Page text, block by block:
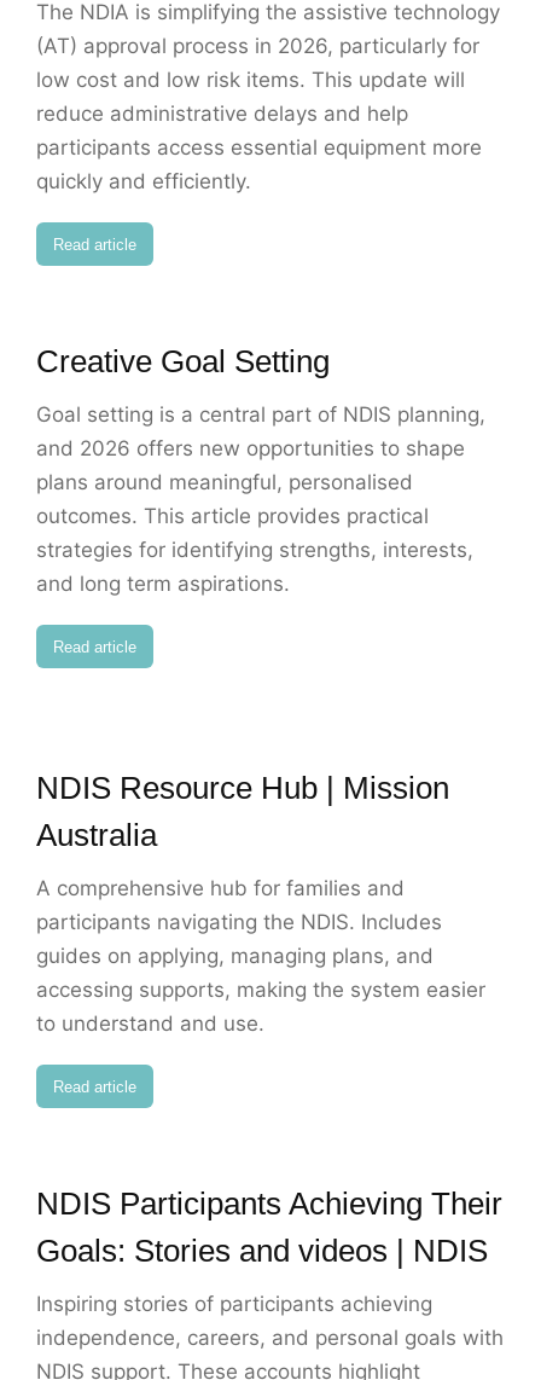
The NDIA is simplifying the assistive technology
(AT) approval process in 2026, particularly for
low cost and low risk items. This update will
reduce administrative delays and help
participants access essential equipment more
quickly and efficiently.
Read article
Creative Goal Setting
Goal setting is a central part of NDIS planning,
and 2026 offers new opportunities to shape
plans around meaningful, personalised
outcomes. This article provides practical
strategies for identifying strengths, interests,
and long term aspirations.
Read article
NDIS Resource Hub | Mission
Australia
A comprehensive hub for families and
participants navigating the NDIS. Includes
guides on applying, managing plans, and
accessing supports, making the system easier
to understand and use.
Read article
NDIS Participants Achieving Their
Goals: Stories and videos | NDIS
Inspiring stories of participants achieving
independence, careers, and personal goals with
NDIS support. These accounts highlight